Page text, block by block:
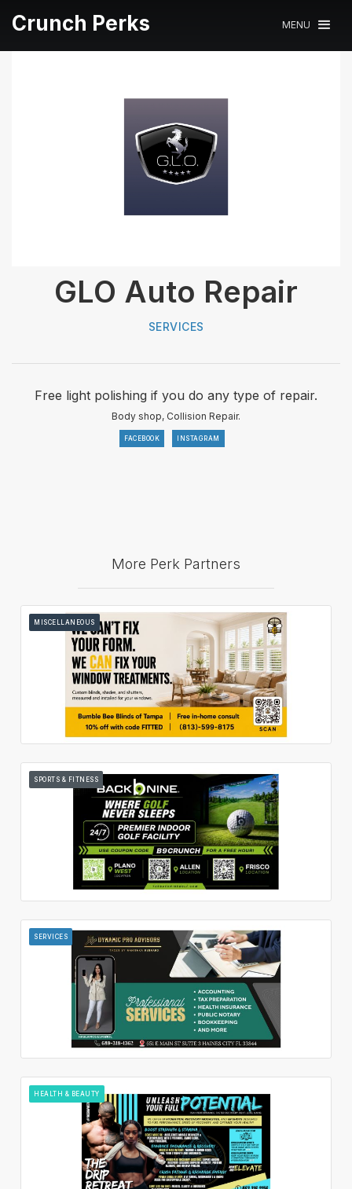
Crunch Perks MENU
GLO Auto Repair
SERVICES
Free light polishing if you do any type of repair.
Body shop, Collision Repair.
FACEBOOK INSTAGRAM
More Perk Partners
MISCELLANEOUS
SPORTS & FITNESS
SERVICES
HEALTH & BEAUTY